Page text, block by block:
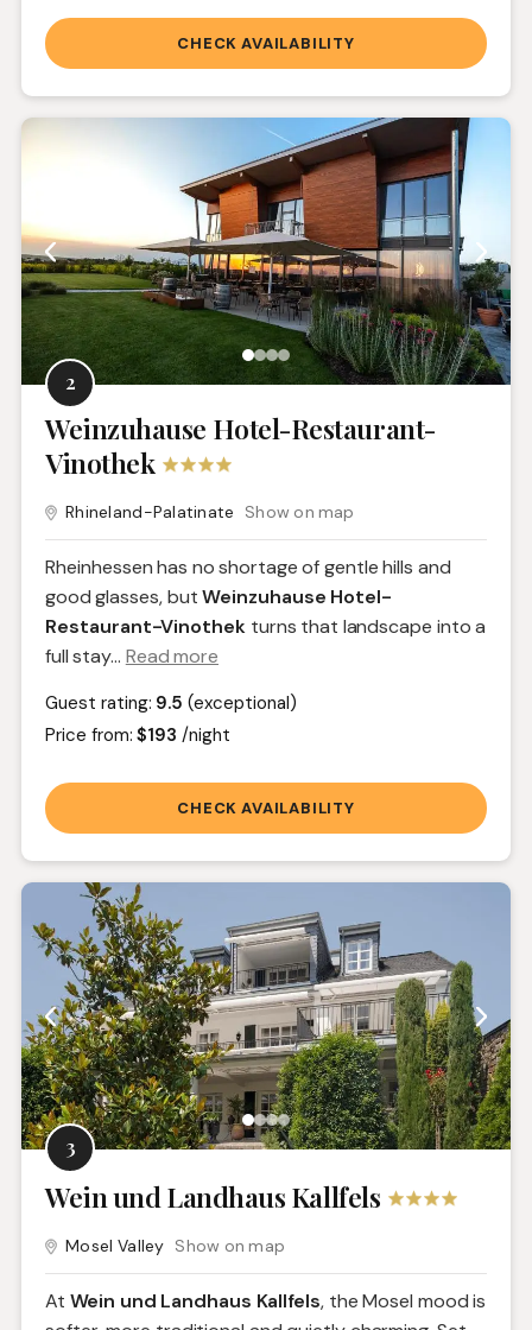
CHECK AVAILABILITY
2
Weinzuhause Hotel-Restaurant-
Vinothek
Rhineland-Palatinate Show on map
Rheinhessen has no shortage of gentle hills and
good glasses, butWeinzuhause Hotel-
Restaurant-Vinothek turns that landscape into a
full stay... Read more
Guest rating: 9.5 (exceptional)
Price from:$193 /night
CHECK AVAILABILITY
3
Wein und Landhaus Kallfels
Mosel Valley Show on map
At Wein und Landhaus Kallfels, the Mosel mood is